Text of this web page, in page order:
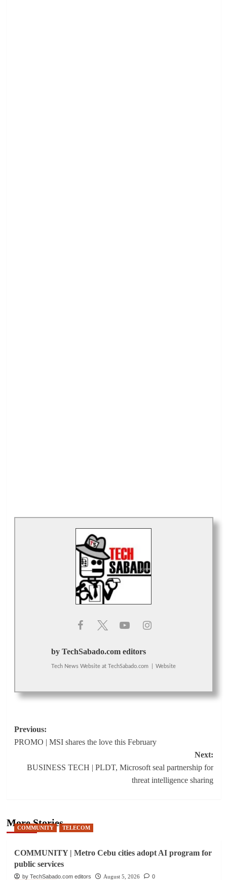
by TechSabado.com editors
Tech News Website at TechSabado.com Website
Post
navigation
Previous:
PROMO | MSI shares the love this February
Next:
BUSINESS TECH | PLDT, Microsoft seal partnership for
threat intelligence sharing
More Stories
COMMUNITY TELECOM
COMMUNITY | Metro Cebu cities adopt AI program for
public services
by TechSabado.com editors August 5, 2026
0